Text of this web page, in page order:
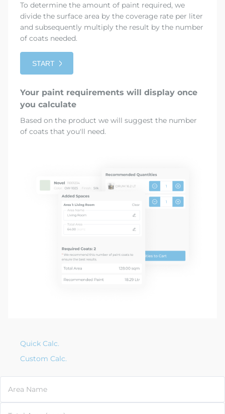
To determine the amount of paint required, we
divide the surface area by the coverage rate per liter
and subsequently multiply the result by the number
of coats needed.
START
Your paint requirements will display once
you calculate
Based on the product we will suggest the number
of coats that you'll need.
Quick Calc.
Custom Calc.
Area Name